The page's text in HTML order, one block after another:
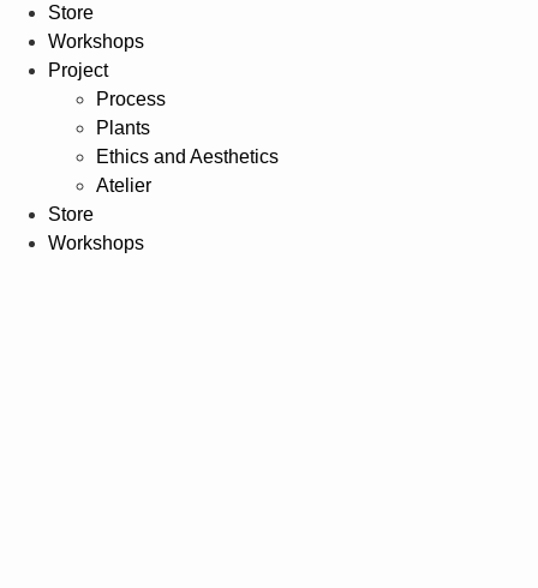
Store
Workshops
Project
Process
Plants
Ethics and Aesthetics
Atelier
Store
Workshops